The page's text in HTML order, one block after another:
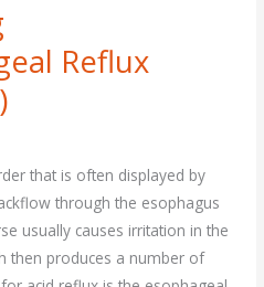
Reflux
that is often displayed by
through the esophagus
usually causes irritation in the
then produces a number of